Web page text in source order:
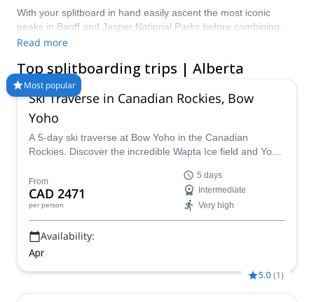
With your splitboard in hand easily ascent the most iconic
peaks in Banff and Jasper National Parks before combining
your skis into a snowboard and careening back down
for your trip on Explore-Share.com: 1500+ guides, 70+
countries and more than 8000 different programs to choose
from. Take a pick from our selection of Splitboarding trips in
Alberta. The mountains are calling!
Read more
Top splitboarding trips | Alberta
Most popular
Ski Traverse in Canadian Rockies, Bow
Yoho
A 5-day ski traverse at Bow Yoho in the Canadian
Rockies. Discover the incredible Wapta Ice field and Yoho
From
CAD 2471
per person
5 days
Intermediate
Very high
Availability:
Apr
5.0 (1)